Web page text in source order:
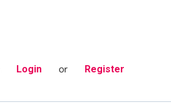
Login or Register